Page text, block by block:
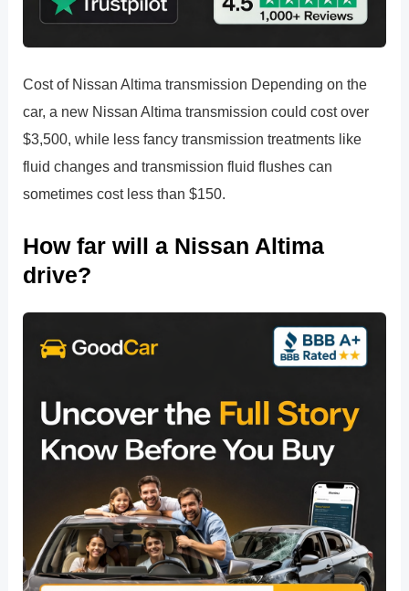
Cost of Nissan Altima transmission Depending on the
car, a new Nissan Altima transmission could cost over
$3,500, while less fancy transmission treatments like
fluid changes and transmission fluid flushes can
sometimes cost less than $150.
How far will a Nissan Altima
drive?